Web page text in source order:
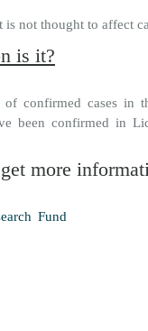
is not thought to affect
is it?
of confirmed cases in
been confirmed in
more
Fund